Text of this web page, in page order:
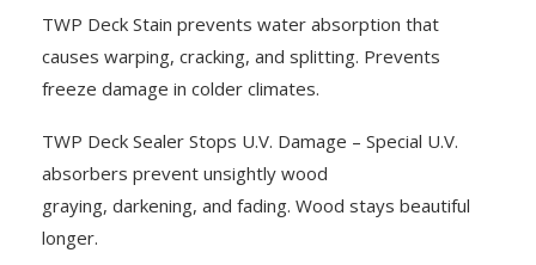
TWP Deck Stain prevents water absorption that
causes warping, cracking, and splitting. Prevents
freeze damage in colder climates.
TWP Deck Sealer Stops U.V. Damage – Special U.V.
absorbers prevent unsightly wood
graying, darkening, and fading. Wood stays beautiful
longer.